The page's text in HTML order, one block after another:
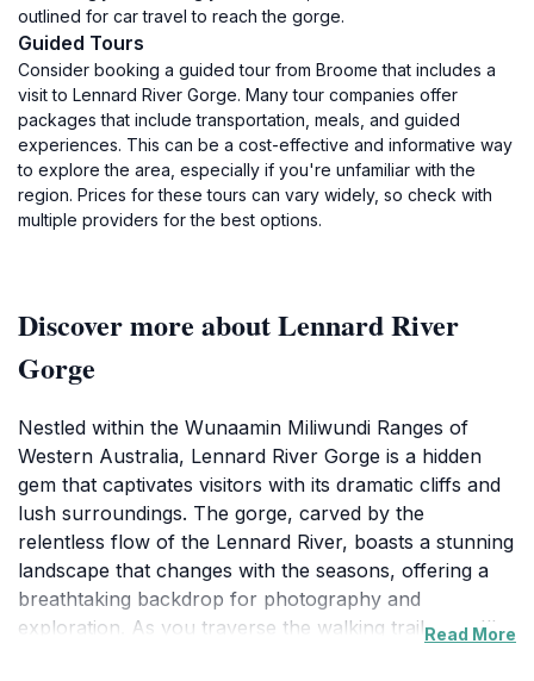
outlined for car travel to reach the gorge.
Guided Tours
Consider booking a guided tour from Broome that includes a
visit to Lennard River Gorge. Many tour companies offer
packages that include transportation, meals, and guided
experiences. This can be a cost-effective and informative way
to explore the area, especially if you're unfamiliar with the
region. Prices for these tours can vary widely, so check with
multiple providers for the best options.
Discover more about Lennard River
Gorge
Nestled within the Wunaamin Miliwundi Ranges of
Western Australia, Lennard River Gorge is a hidden
gem that captivates visitors with its dramatic cliffs and
lush surroundings. The gorge, carved by the
relentless flow of the Lennard River, boasts a stunning
landscape that changes with the seasons, offering a
breathtaking backdrop for photography and
exploration. As you traverse the walking trails, you'll
Read More